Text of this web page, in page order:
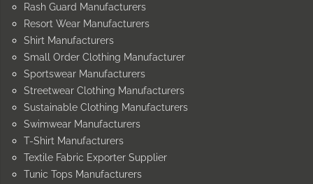
Rash Guard Manufacturers
Resort Wear Manufacturers
Shirt Manufacturers
Small Order Clothing Manufacturer
Sportswear Manufacturers
Streetwear Clothing Manufacturers
Sustainable Clothing Manufacturers
Swimwear Manufacturers
T-Shirt Manufacturers
Textile Fabric Exporter Supplier
Tunic Tops Manufacturers